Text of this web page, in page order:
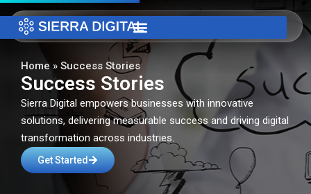
Home » Success Stories
Success Stories
Sierra Digital empowers businesses with innovative
solutions, delivering measurable success and driving digital
transformation across industries.
Get Started